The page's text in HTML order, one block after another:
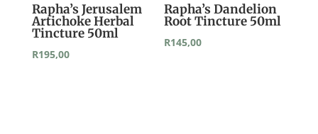
Rapha’s Jerusalem
Artichoke Herbal
Tincture 50ml
R195,00
Rapha’s Dandelion
Root Tincture 50ml
R145,00